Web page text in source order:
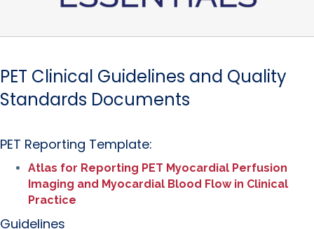
PET Clinical Guidelines and Quality
Standards Documents
PET Reporting Template:
Atlas for Reporting PET Myocardial Perfusion
Imaging and Myocardial Blood Flow in Clinical
Practice
Guidelines